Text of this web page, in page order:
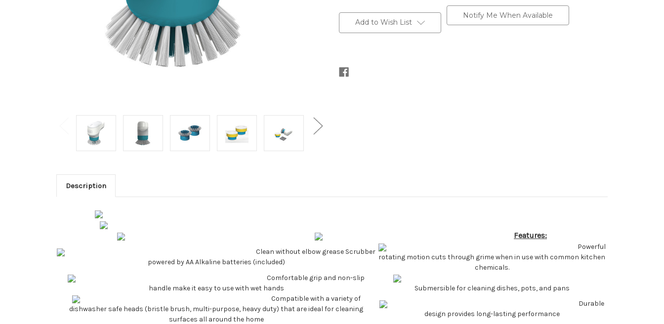
Stock:
Notify Me When Available
Add to Wish List
Description
Features:
Clean without elbow grease Scrubber
powered by AA Alkaline batteries (included)
Powerful
rotating motion cuts through grime when in use with common kitchen
chemicals.
Comfortable grip and non-slip
handle make it easy to use with wet hands
Submersible for cleaning dishes, pots, and pans
Compatible with a variety of
dishwasher safe heads (bristle brush, multi-purpose, heavy duty) that are ideal for cleaning
surfaces all around the home
Durable
design provides long-lasting performance